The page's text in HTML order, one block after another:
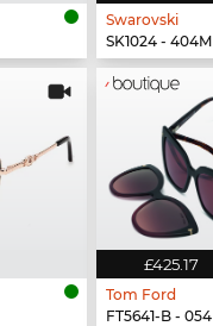
Swarovski
SK1024 - 404M
£425.17
Tom Ford
FT5641-B - 054